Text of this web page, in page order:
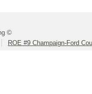
©
ROE #9 Champaign-Ford